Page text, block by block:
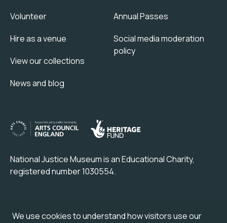
Volunteer
Hire as a venue
View our collections
News and blog
Annual Passes
Social media moderation
policy
National Justice Museum is an Educational Charity,
registered number 1030554.
Check out our partner attraction venue:
We use cookies to understand how visitors use our